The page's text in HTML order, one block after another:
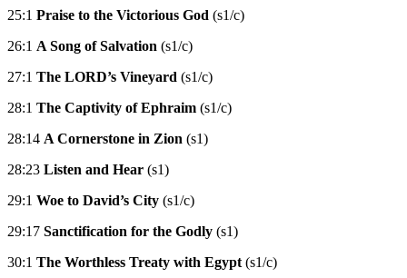
25:1 Praise to the Victorious God (s1/c)
26:1 A Song of Salvation (s1/c)
27:1 The LORD’s Vineyard (s1/c)
28:1 The Captivity of Ephraim (s1/c)
28:14 A Cornerstone in Zion (s1)
28:23 Listen and Hear (s1)
29:1 Woe to David’s City (s1/c)
29:17 Sanctification for the Godly (s1)
30:1 The Worthless Treaty with Egypt(s1/c)